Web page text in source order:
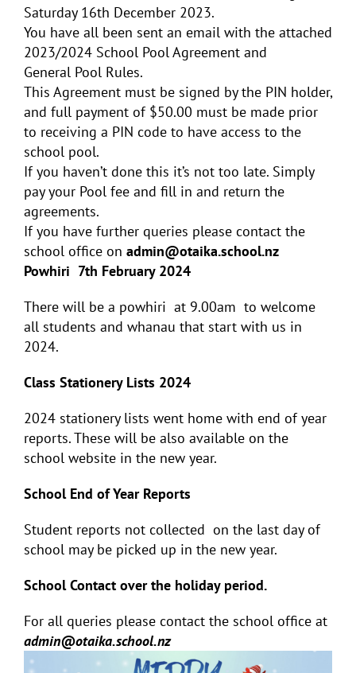
Saturday 16th December 2023.
You have all been sent an email with the attached
2023/2024 School PoolAgreement and
General Pool Rules.
This Agreement must be signed by the PIN holder,
and full payment of $50.00 must be made prior
to receiving a PIN code to have access to the
school pool.
If you haven’t done this it’s not too late. Simply
pay your Pool fee and fill in and return the
agreements.
If you have further queries please contact the
school office on admin@otaika.school.nz
Powhiri 7th February 2024
There will be a powhiri at 9.00am to welcome
all students and whanau that start with us in
2024.
Class Stationery Lists 2024
2024 stationery lists went home with end of year
reports. These will be also available on the
school website in the new year.
School End of Year Reports
Student reports not collected on the last day of
school may be picked up in the new year.
School Contact over the holiday period.
For all queries please contact the school office at
admin@otaika.school.nz